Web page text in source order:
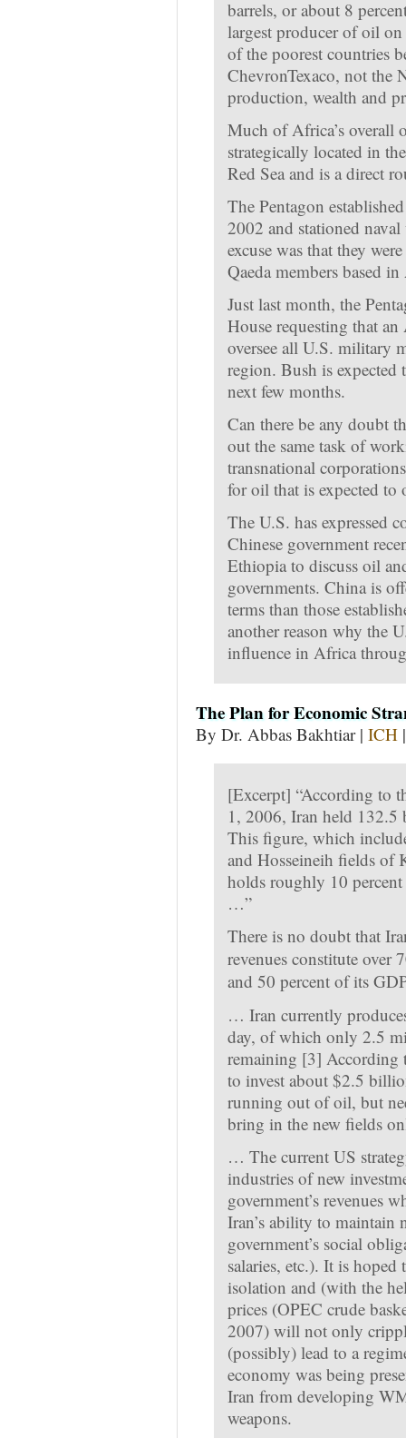
barrels, or about 8
largest producer of oil
of the poorest countries
ChevronTexaco, not the
production, wealth and
Much of Africa’s overall
strategically located in
Red Sea and is a direct
The Pentagon
2002 and stationed
excuse was that they
Qaeda members based
Just last month, the
House requesting that
oversee all U.S. military
region. Bush is expected
next few months.
Can there be any doubt
out the same task of
transnational
for oil that is expected to
The U.S. has expressed
Chinese government
Ethiopia to discuss oil
governments. China is
terms than those
another reason why the
influence in Africa
The Plan for Economic
By Dr. Abbas Bakhtiar | ICH
[Excerpt] “According to
1, 2006, Iran held 132.5
This figure, which
and Hosseineih fields of
holds roughly 10 percent
…”
There is no doubt that
revenues constitute over
and 50 percent of its
… Iran currently
day, of which only 2.5
remaining [3] According
to invest about $2.5
running out of oil, but
bring in the new fields
… The current US
industries of new
government’s revenues
Iran’s ability to maintain
government’s social
salaries, etc.). It is
isolation and (with the
prices (OPEC crude
2007) will not only
(possibly) lead to a
economy was being
Iran from developing
weapons.